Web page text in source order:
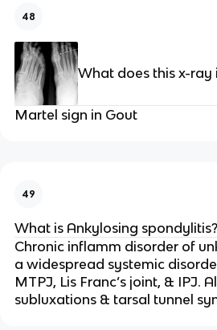
48
What does this x-ray
Martel sign in Gout
49
What is Ankylosing spondylitis?
Chronic inflamm disorder of
a widespread systemic
MTPJ, Lis Franc’s joint, & IPJ.
subluxations & tarsal tunnel